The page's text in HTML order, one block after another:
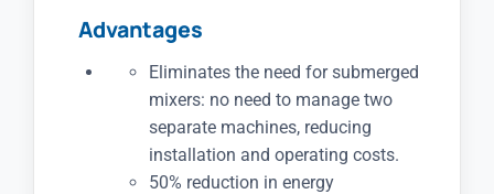
Advantages
Eliminates the need for submerged
mixers: no need to manage two
separate machines, reducing
installation and operating costs.
50% reduction in energy